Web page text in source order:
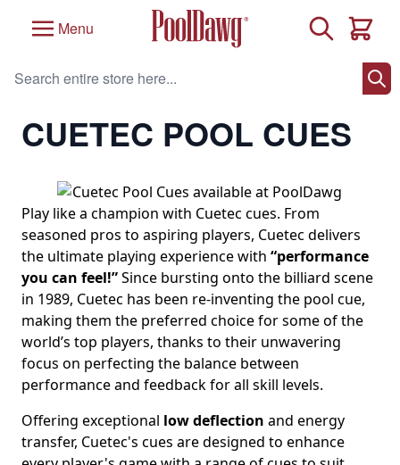
Menu Search
Cart
Search entire store here...
Home / Brand / Cuetec Pool Cues
CUETEC POOL CUES
Play like a champion with Cuetec cues. From
seasoned pros to aspiring players, Cuetec delivers
the ultimate playing experience with “performance
you can feel!”Since bursting onto the billiard scene
in 1989, Cuetec has been re-inventing the pool cue,
making them the preferred choice for some of the
world’s top players, thanks to their unwavering
focus on perfecting the balance between
performance and feedback for all skill levels.
Offering exceptional low deflection and energy
transfer, Cuetec's cues are designed to enhance